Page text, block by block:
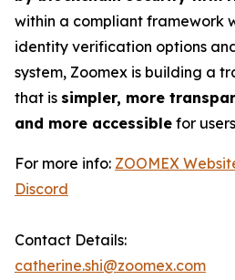
within a compliant framework
identity verification options
system, Zoomex is building a
that is simpler, more
and more accessible for
For more info: ZOOMEX
Discord
Contact Details:
catherine.shi@zoomex.com